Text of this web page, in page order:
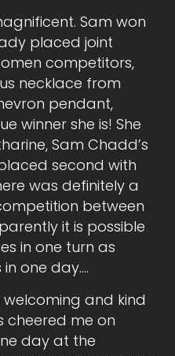
Sam won
placed joint
competitors,
necklace from
pendant,
winner she is! She
Sam Chadd’s
second with
was definitely a
between
it is possible
in one turn as
one day….
welcoming and kind
cheered me on
day at the